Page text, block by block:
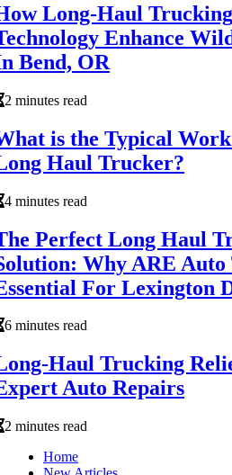
Long-Haul
Enhance
Bend, OR
2 minutes read
is the Typical
Haul Trucker?
4 minutes read
Perfect Long Haul
Why ARE Auto
For Lexington
6 minutes read
Haul Trucking
Auto Repairs
2 minutes read
Home